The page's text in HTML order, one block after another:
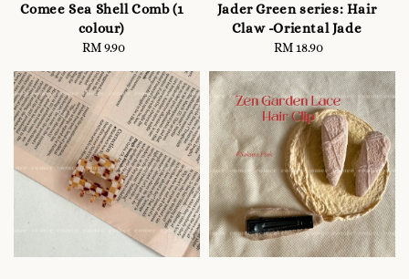
Comee Sea Shell Comb (1
colour)
Regular
RM 9.90
Jader Green series: Hair
Claw -Oriental Jade
Regular
RM 18.90